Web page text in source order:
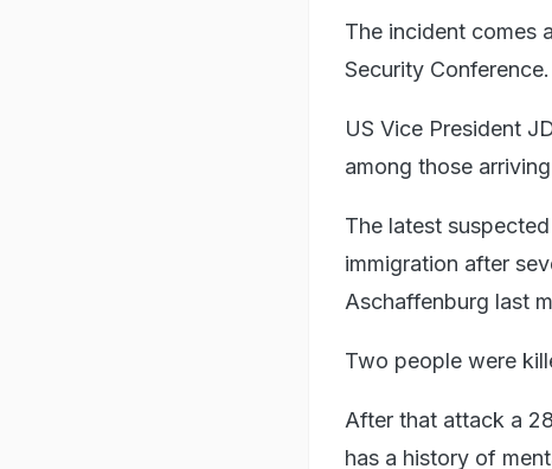
The incident comes
Security Conference.
US Vice President
among those
The latest
immigration after
Aschaffenburg last
Two people were
After that attack a
has a history of